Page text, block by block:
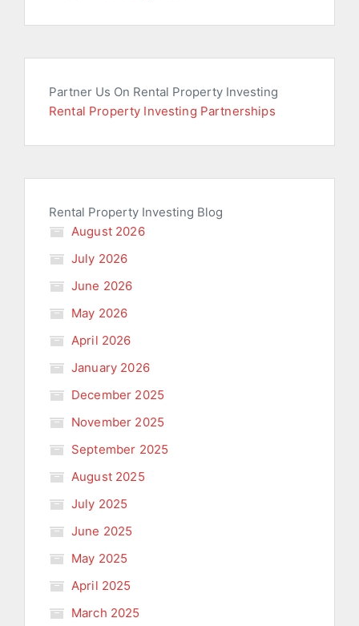
Partner Us On Rental Property Investing
Rental Property Investing Partnerships
Rental Property Investing Blog
August 2026
July 2026
June 2026
May 2026
April 2026
January 2026
December 2025
November 2025
September 2025
August 2025
July 2025
June 2025
May 2025
April 2025
March 2025